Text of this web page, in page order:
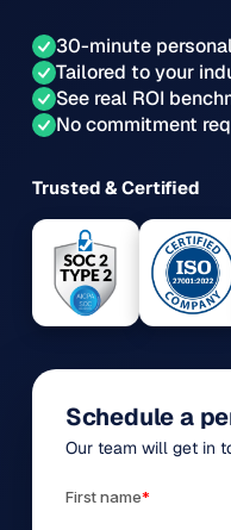
30-minute
Tailored to your
See real ROI
No commitment
Trusted & Certified
Schedule a
Our team will get in